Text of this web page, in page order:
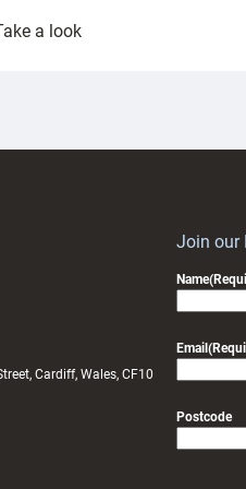
a look:
Cardiff, Wales, CF10
Join our
Name
Email
Postcode